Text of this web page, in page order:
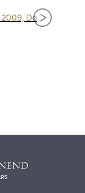
Chambolle Musigny 1er Cru Les Baudes 2009, Domaine Sérafin